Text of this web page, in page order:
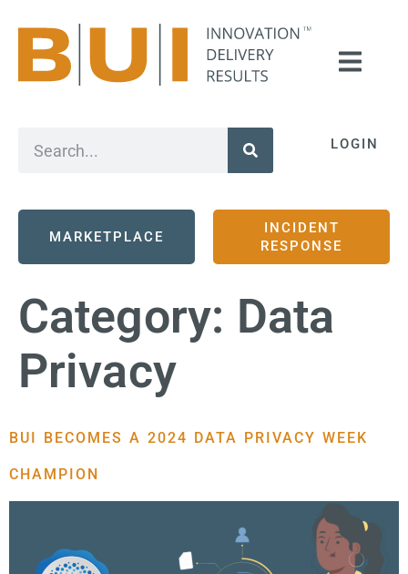
LOGIN
MARKETPLACE
INCIDENT
RESPONSE
Category: Data
Privacy
BUI BECOMES A 2024 DATA PRIVACY WEEK
CHAMPION